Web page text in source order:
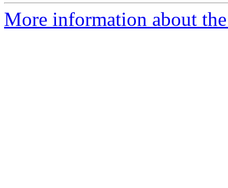
More information about